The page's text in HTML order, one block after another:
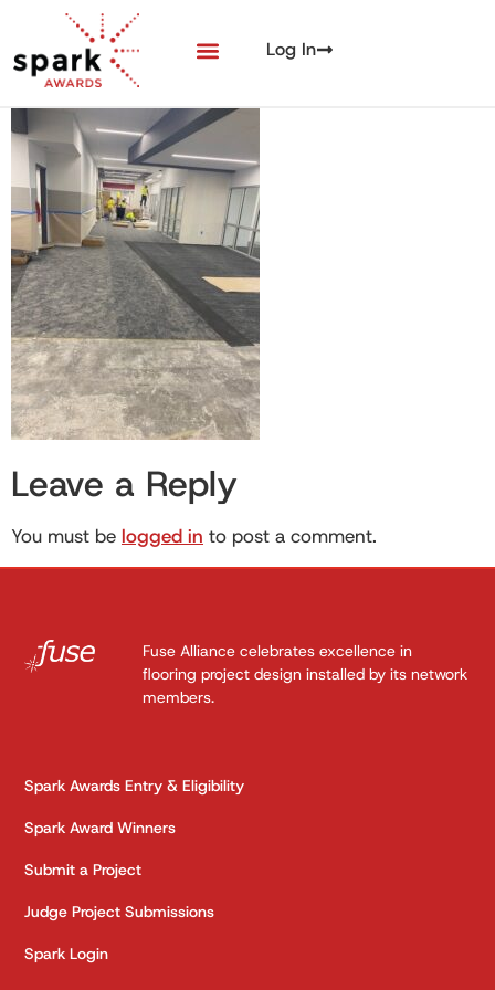
Log In
Leave a Reply
You must be logged in to post a comment.
Fuse Alliance celebrates excellence in
flooring project design installed by its network
members.
Spark Awards Entry & Eligibility
Spark Award Winners
Submit a Project
Judge Project Submissions
Spark Login